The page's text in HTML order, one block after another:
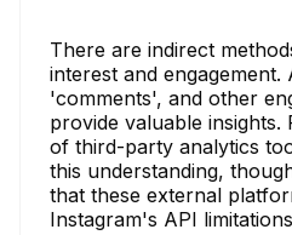
There are indirect
interest and
'comments', and other
provide valuable
of third-party analytics
this understanding,
that these external
Instagram's API